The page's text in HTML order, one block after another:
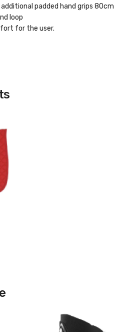
padded hand grips 80cm
loop
for the user.